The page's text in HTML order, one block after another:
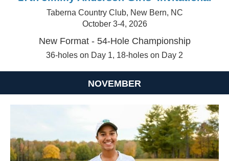
Taberna Country Club, New Bern, NC
October 3-4, 2026
New Format - 54-Hole Championship
36-holes on Day 1, 18-holes on Day 2
NOVEMBER